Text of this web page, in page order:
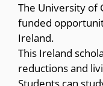
The University of
funded
Ireland.
This Ireland
reductions and